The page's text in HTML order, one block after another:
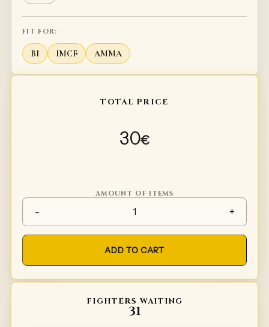
FIT FOR:
BI IMCF AMMA
TOTAL PRICE
30€
AMOUNT OF ITEMS
-
Inside leafs for knees /
+
ADD TO CART
FIGHTERS WAITING
31